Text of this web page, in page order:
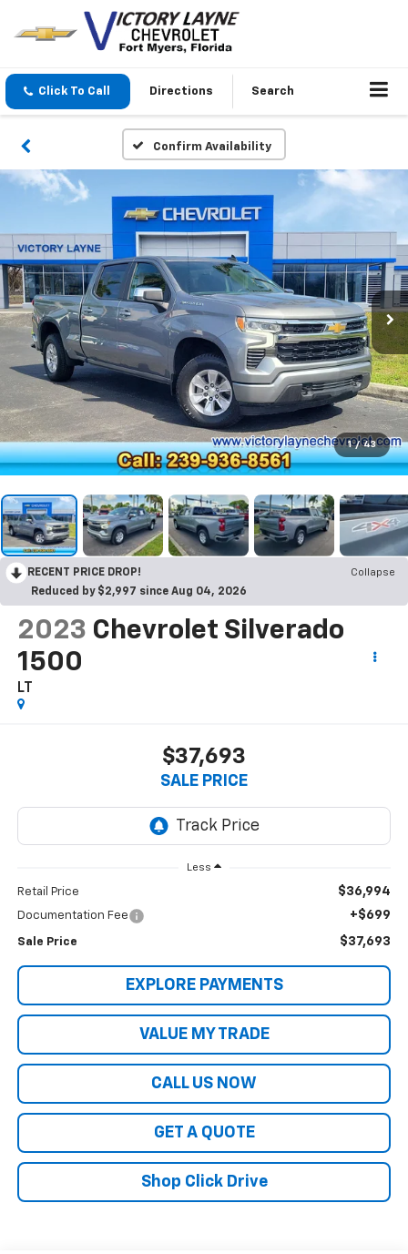
Click To Call Directions Search
Confirm Availability
1 / 43
RECENT PRICE DROP!
Collapse
Reduced by $2,997 since Aug 04, 2026
2023 Chevrolet Silverado
1500
LT
$37,693
SALE PRICE
Less
Retail Price $36,994
Documentation Fee +$699
Sale Price $37,693
EXPLORE PAYMENTS
VALUE MY TRADE
CALL US NOW
GET A QUOTE
Shop Click Drive